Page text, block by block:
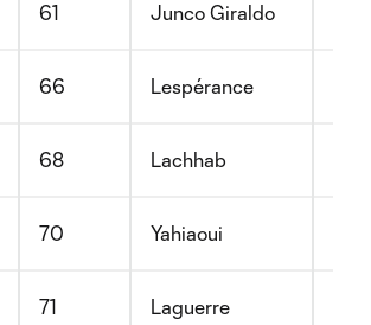
61 Junco Giraldo
66 Lespérance
68 Lachhab
70 Yahiaoui
71 Laguerre